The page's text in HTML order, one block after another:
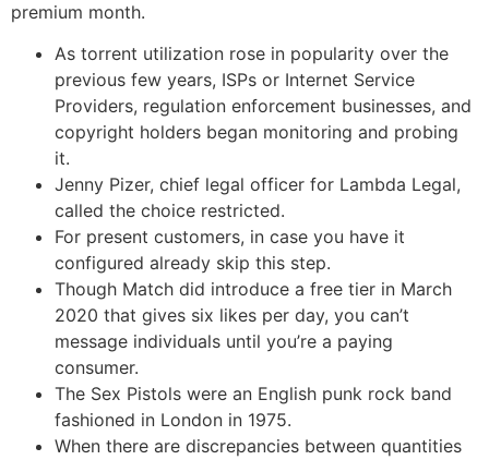
premium month.
As torrent utilization rose in popularity over the
previous few years, ISPs or Internet Service
Providers, regulation enforcement businesses, and
copyright holders began monitoring and probing
it.
Jenny Pizer, chief legal officer for Lambda Legal,
called the choice restricted.
For present customers, in case you have it
configured already skip this step.
Though Match did introduce a free tier in March
2020 that gives six likes per day, you can’t
message individuals until you’re a paying
consumer.
The Sex Pistols were an English punk rock band
fashioned in London in 1975.
When there are discrepancies between quantities